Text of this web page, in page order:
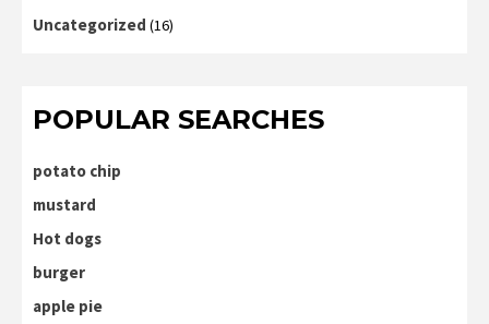
Uncategorized (16)
POPULAR SEARCHES
potato chip
mustard
Hot dogs
burger
apple pie